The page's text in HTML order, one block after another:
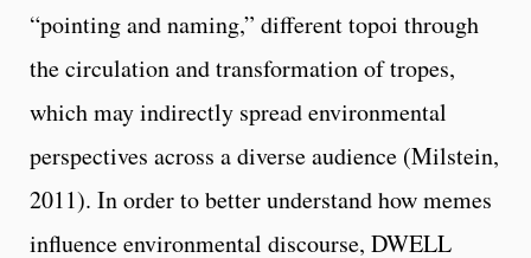
“pointing and naming,” different topoi through
the circulation and transformation of tropes,
which may indirectly spread environmental
perspectives across a diverse audience (Milstein,
2011). In order to better understand how memes
influence environmental discourse, DWELL